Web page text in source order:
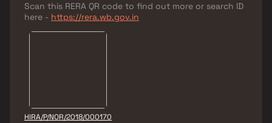
Scan this RERA QR code to find out more or search ID
here - https://rera.wb.gov.in
HIRA/P/NOR/2018/000170